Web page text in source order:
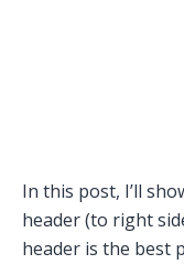
In this post, I’ll
header (to right
header is the best